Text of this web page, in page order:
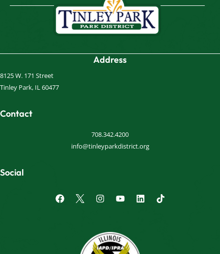
Address
8125 W. 171 Street
Tinley Park, IL 60477
Contact
708.342.4200
info@tinleyparkdistrict.org
Social
F
a
I
n
a
g
r
Y
o
u
b
e
L
i